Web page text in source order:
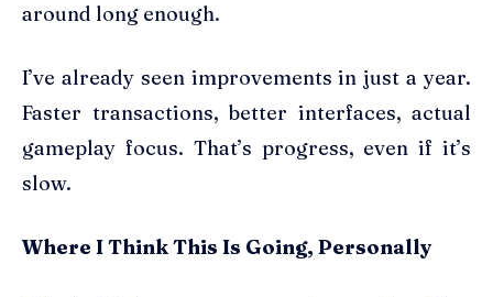
around long enough.
I’ve already seen improvements in just a year.
Faster transactions, better interfaces, actual
gameplay focus. That’s progress, even if it’s
slow.
Where I Think This Is Going, Personally